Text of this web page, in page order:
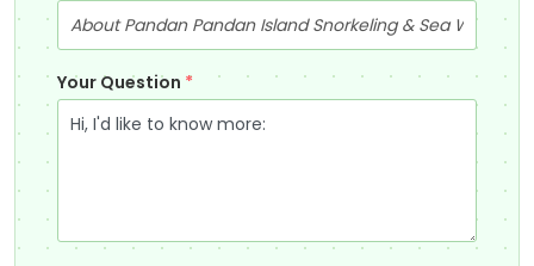
Your Question *